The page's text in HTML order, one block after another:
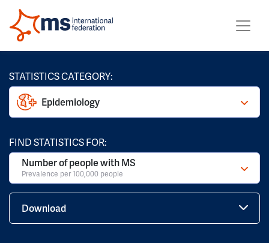
STATISTICS CATEGORY:
Epidemiology
FIND STATISTICS FOR:
Number of people with MS
Prevalence per 100,000 people
Download